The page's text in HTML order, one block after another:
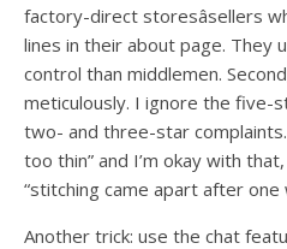
factory-direct storesâsellers
lines in their about page. They
control than middlemen.
meticulously. I ignore the five-
two- and three-star
too thin” and I’m okay with
“stitching came apart after one
Another trick: use the chat